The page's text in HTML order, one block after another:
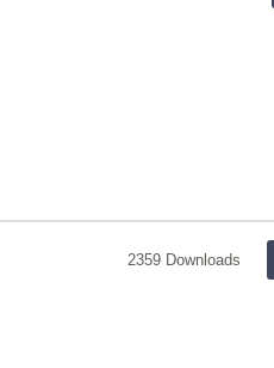
2359 Downloads